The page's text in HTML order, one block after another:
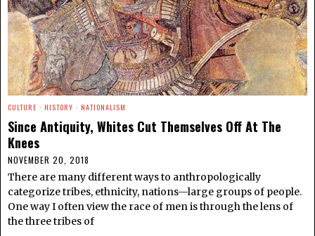
CULTURE · HISTORY · NATIONALISM
Since Antiquity, Whites Cut Themselves Off At The
Knees
NOVEMBER 20, 2018
There are many different ways to anthropologically
categorize tribes, ethnicity, nations—large groups of people.
One way I often view the race of men is through the lens of
the three tribes of